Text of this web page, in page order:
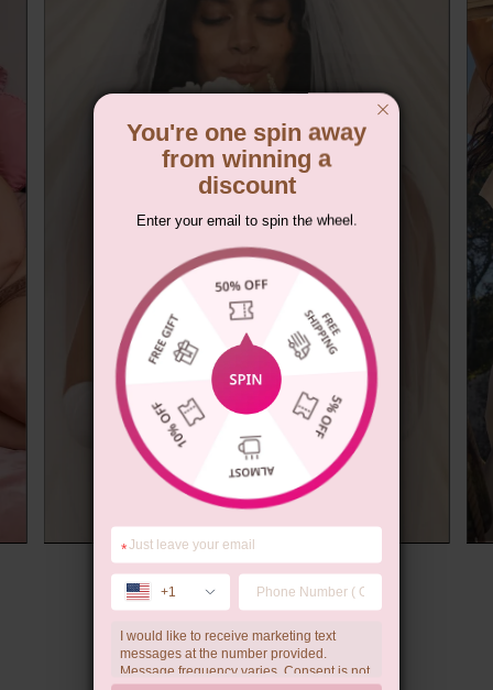
Summer Gift
You're one spin away
from winning a
discount
Enter your email to spin the wheel.
*
+1
I would like to receive marketing text
messages at the number provided.
Message frequency varies. Consent is not